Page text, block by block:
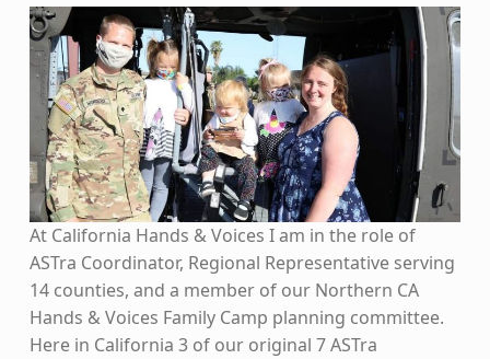
At California Hands & Voices I am in the role of
ASTra Coordinator, Regional Representative serving
14 counties, and a member of our Northern CA
Hands & Voices Family Camp planning committee.
Here in California 3 of our original 7 ASTra